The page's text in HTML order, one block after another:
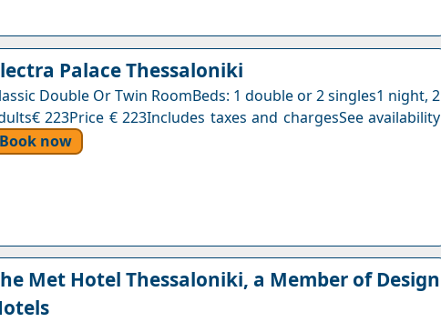
Palace Thessaloniki
Double Or Twin RoomBeds: 1 double or 2 singles1 night, 2
223Price € 223Includes taxes and chargesSee availability
Book now
Met Hotel Thessaloniki, a Member of Design